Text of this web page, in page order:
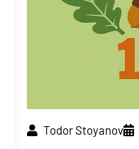
Todor Stoyanov